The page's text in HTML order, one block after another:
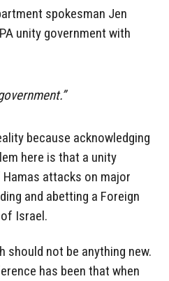
spokesman Jen
unity government with
because acknowledging
here is that a unity
attacks on major
and abetting a Foreign
Israel.
should not be anything new.
has been that when